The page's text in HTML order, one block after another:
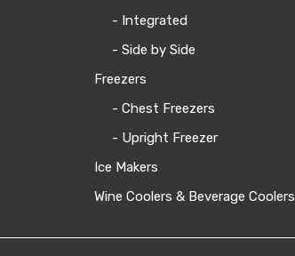
- Integrated
- Side by Side
Freezers
- Chest Freezers
- Upright Freezer
Ice Makers
Wine Coolers & Beverage Coolers